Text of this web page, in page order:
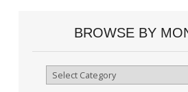
BROWSE BY
Browse